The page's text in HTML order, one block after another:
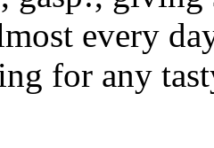
every
for any